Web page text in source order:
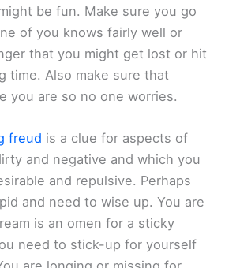
be fun. Make sure you go
of you knows fairly well or
that you might get lost or hit
time. Also make sure that
you are so no one worries.
freud is a clue for aspects of
and negative and which you
and repulsive. Perhaps
and need to wise up. You are
is an omen for a sticky
need to stick-up for yourself